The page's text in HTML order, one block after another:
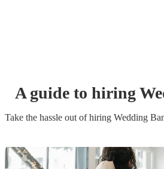
A guide to hiring
Take the hassle out of hiring Wedding